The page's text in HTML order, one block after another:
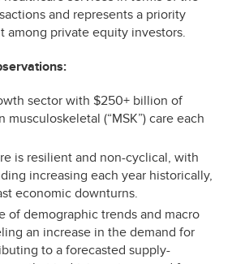
and represents a priority
among private equity investors.
sector with $250+ billion of
musculoskeletal (“MSK”) care each
is resilient and non-cyclical, with
increasing each year historically,
economic downturns.
of demographic trends and macro
an increase in the demand for
to a forecasted supply-